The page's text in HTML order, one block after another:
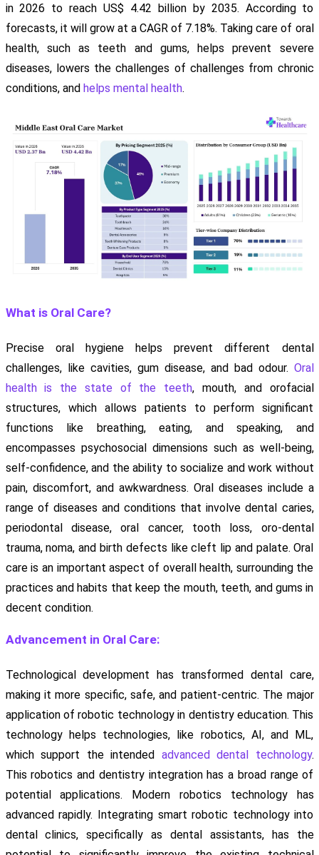
in 2026 to reach US$ 4.42 billion by 2035. According to
forecasts, it will grow at a CAGR of 7.18%. Taking care of oral
health, such as teeth and gums, helps prevent severe
diseases, lowers the challenges of challenges from chronic
conditions, and helps mental health.
What is Oral Care?
Precise oral hygiene helps prevent different dental
challenges, like cavities, gum disease, and bad odour. Oral
health is the state of the teeth, mouth, and orofacial
structures, which allows patients to perform significant
functions like breathing, eating, and speaking, and
encompasses psychosocial dimensions such as well-being,
self-confidence, and the ability to socialize and work without
pain, discomfort, and awkwardness. Oral diseases include a
range of diseases and conditions that involve dental caries,
periodontal disease, oral cancer, tooth loss, oro-dental
trauma, noma, and birth defects like cleft lip and palate. Oral
care is an important aspect of overall health, surrounding the
practices and habits that keep the mouth, teeth, and gums in
decent condition.
Advancement in Oral Care:
Technological development has transformed dental care,
making it more specific, safe, and patient-centric. The major
application of robotic technology in dentistry education. This
technology helps technologies, like robotics, AI, and ML,
which support the intended advanced dental technology.
This robotics and dentistry integration has a broad range of
potential applications. Modern robotics technology has
advanced rapidly. Integrating smart robotic technology into
dental clinics, specifically as dental assistants, has the